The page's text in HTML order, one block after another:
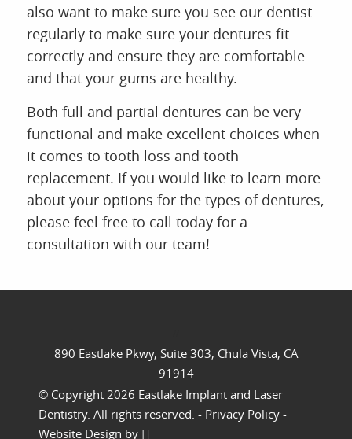
also want to make sure you see our dentist
regularly to make sure your dentures fit
correctly and ensure they are comfortable
and that your gums are healthy.
Both full and partial dentures can be very
functional and make excellent choices when
it comes to tooth loss and tooth
replacement. If you would like to learn more
about your options for the types of dentures,
please feel free to call today for a
consultation with our team!
890 Eastlake Pkwy, Suite 303, Chula Vista, CA
91914
© Copyright 2026 Eastlake Implant and Laser
Dentistry. All rights reserved. - Privacy Policy -
Website Design by